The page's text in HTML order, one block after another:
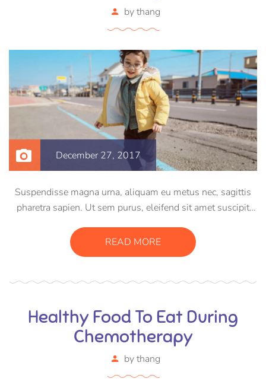
bythang
December 27, 2017
Suspendisse magna urna, aliquam eu metus nec, sagittis
pharetra sapien. Ut sem purus, eleifend sit amet suscipit
vel, mollis metus. Mauris quis urna volutpat, congue
magna ut, consectetur massa.
READ MORE
Healthy Food To Eat During
Chemotherapy
bythang